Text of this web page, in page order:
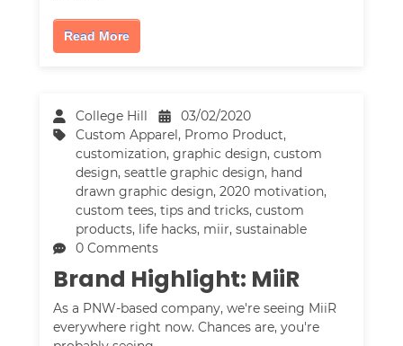
Read More
College Hill
03/02/2020
Custom Apparel, Promo Product,
customization,graphic design,custom
design,seattle graphic design, hand
drawn graphic design,2020 motivation,
custom tees,tips and tricks,custom
products, life hacks, miir,sustainable
0 Comments
Brand Highlight: MiiR
As a PNW-based company, we're seeing MiiR
everywhere right now. Chances are, you're